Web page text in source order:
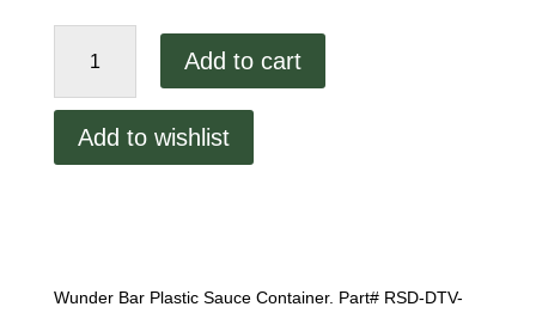
Sauce
Container
Add to cart
Add to wishlist
Wunder Bar Plastic Sauce Container. Part# RSD-DTV-